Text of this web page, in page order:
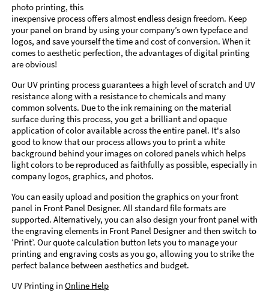
photo printing, this
inexpensive process offers almost endless design freedom. Keep
your panel on brand by using your company’s own typeface and
logos, and save yourself the time and cost of conversion. When it
comes to aesthetic perfection, the advantages of digital printing
are obvious!
Our UV printing process guarantees a high level of scratch and UV
resistance along with a resistance to chemicals and many
common solvents. Due to the ink remaining on the material
surface during this process, you get a brilliant and opaque
application of color available across the entire panel. It's also
good to know that our process allows you to print a white
background behind your images on colored panels which helps
light colors to be reproduced as faithfully as possible, especially in
company logos, graphics, and photos.
You can easily upload and position the graphics on your front
panel in Front Panel Designer. All standard file formats are
supported. Alternatively, you can also design your front panel with
the engraving elements in Front Panel Designer and then switch to
‘Print’. Our quote calculation button lets you to manage your
printing and engraving costs as you go, allowing you to strike the
perfect balance between aesthetics and budget.
UV Printing in Online Help